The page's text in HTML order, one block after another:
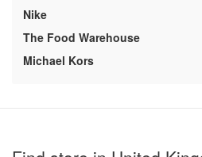
Nike
The Food Warehouse
Michael Kors